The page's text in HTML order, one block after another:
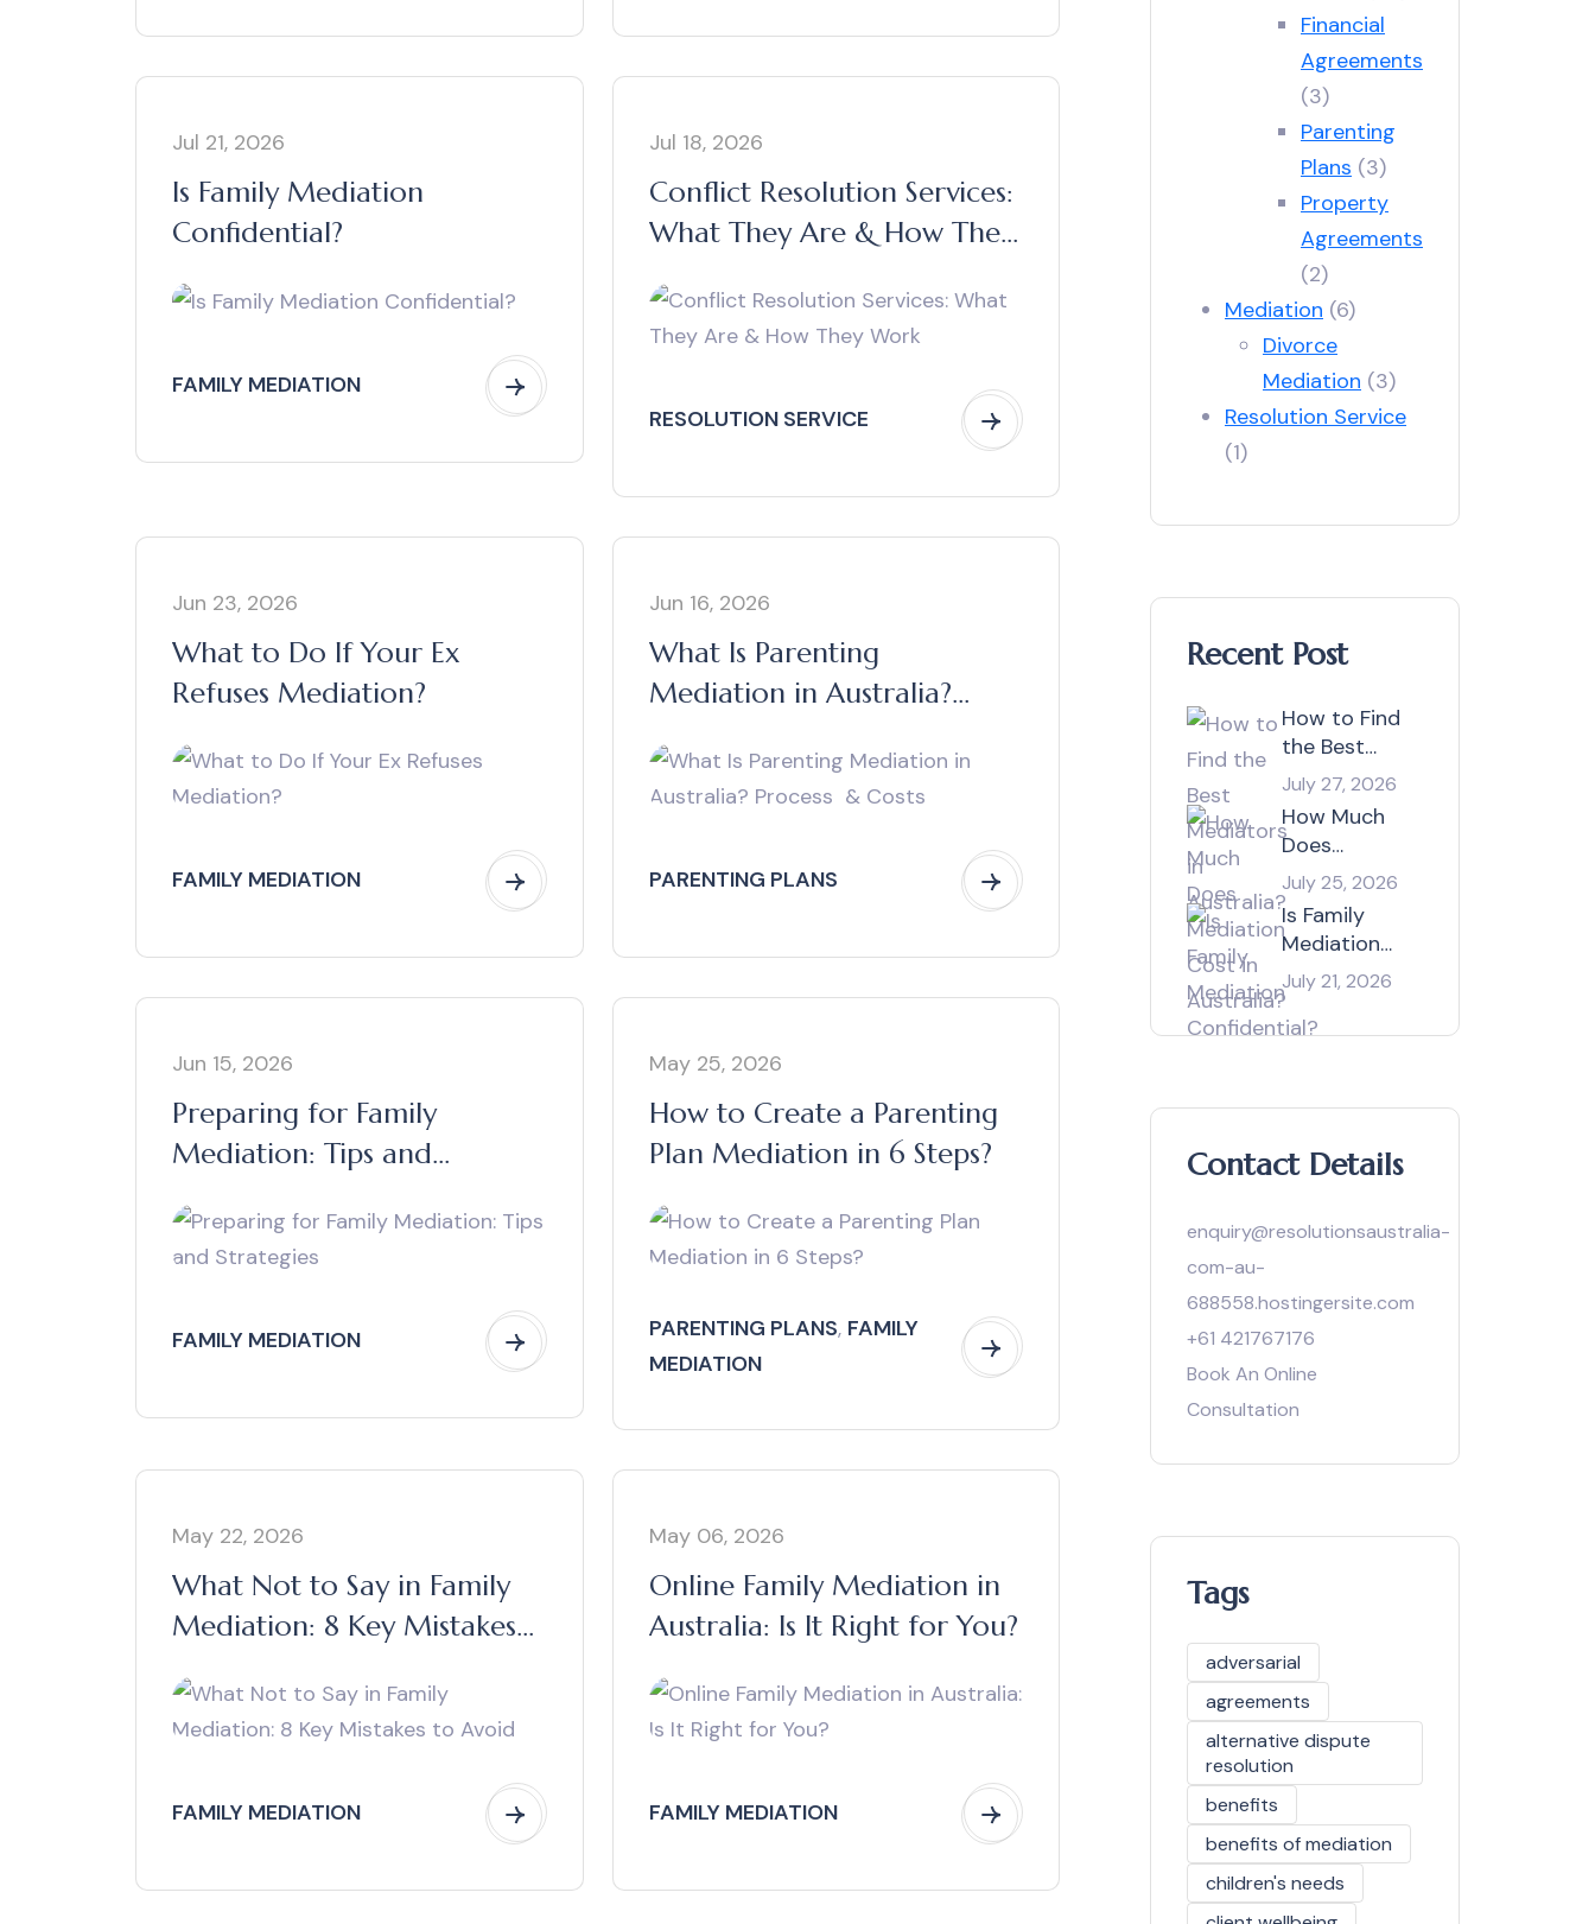
Jul 21, 2026
Is Family Mediation
Confidential?
FAMILY MEDIATION
Jul 18, 2026
Conflict Resolution Services:
What They Are & How They
RESOLUTION SERVICE
Jun 23, 2026
What to Do If Your Ex
Refuses Mediation?
FAMILY MEDIATION
Jun 16, 2026
What Is Parenting
Mediation in Australia?
PARENTING PLANS
Jun 15, 2026
Preparing for Family
Mediation: Tips and
FAMILY MEDIATION
May 25, 2026
How to Create a Parenting
Plan Mediation in 6 Steps?
PARENTING PLANS, FAMILY
MEDIATION
May 22, 2026
What Not to Say in Family
Mediation: 8 Key Mistakes
FAMILY MEDIATION
May 06, 2026
Online Family Mediation in
Australia: Is It Right for You?
FAMILY MEDIATION
Financial
Agreements
(3)
Parenting
Plans (3)
Property
Agreements
(2)
Mediation (6)
Divorce
Mediation (3)
Resolution Service
(1)
Recent Post
How to Find
the Best
Mediators in
Australia?
July 27, 2026
How Much
Does
Mediation
Cost in
Australia?
July 25, 2026
Is Family
Mediation
Confidential?
July 21, 2026
Contact Details
enquiry@resolutionsaustralia-
com-au-
688558.hostingersite.com
+61 421767176
Book An Online
Consultation
Tags
adversarial
agreements
alternative dispute
resolution
benefits
benefits of mediation
children's needs